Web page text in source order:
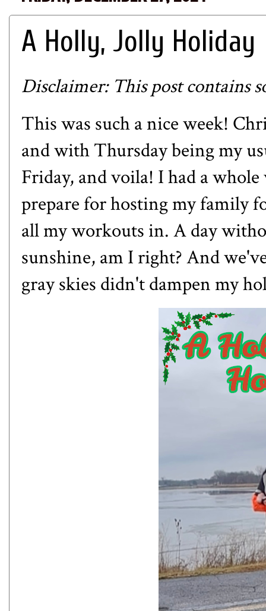
A Holly, Jolly Holiday
Disclaimer: This post contains
This was such a nice week!
and with Thursday being my
Friday, and voila! I had a
prepare for hosting my family
all my workouts in. A day
sunshine, am I right? And
gray skies didn't dampen my